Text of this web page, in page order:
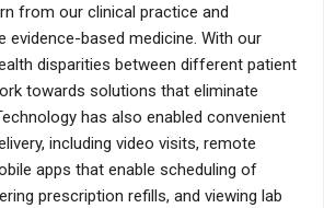
from our clinical practice and
evidence-based medicine. With our
disparities between different patient
towards solutions that eliminate
has also enabled convenient
including video visits, remote
apps that enable scheduling of
prescription refills, and viewing lab